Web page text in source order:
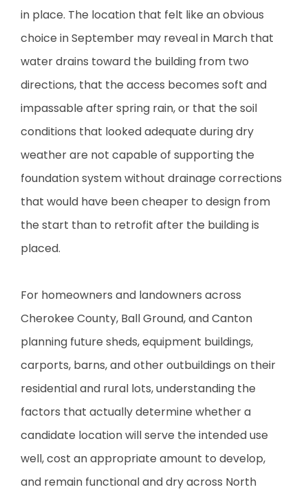
in place. The location that felt like an obvious
choice in September may reveal in March that
water drains toward the building from two
directions, that the access becomes soft and
impassable after spring rain, or that the soil
conditions that looked adequate during dry
weather are not capable of supporting the
foundation system without drainage corrections
that would have been cheaper to design from
the start than to retrofit after the building is
placed.
For homeowners and landowners across
Cherokee County, Ball Ground, and Canton
planning future sheds, equipment buildings,
carports, barns, and other outbuildings on their
residential and rural lots, understanding the
factors that actually determine whether a
candidate location will serve the intended use
well, cost an appropriate amount to develop,
and remain functional and dry across North